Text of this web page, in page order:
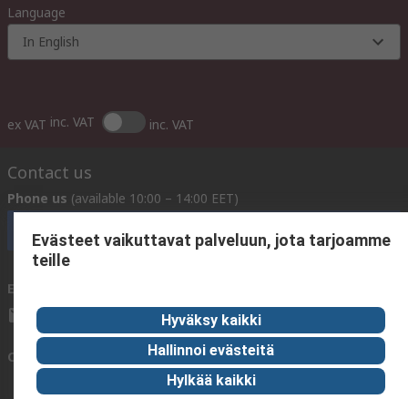
Language
In English
ex VAT inc. VAT inc. VAT
Contact us
Phone us (available 10:00 – 14:00 EET)
Call customer services now
Email us
sales@rsdelivers.fi
Connect with us
Evästeet vaikuttavat palveluun, jota tarjoamme
teille
Hyväksy kaikki
Hallinnoi evästeitä
Hylkää kaikki